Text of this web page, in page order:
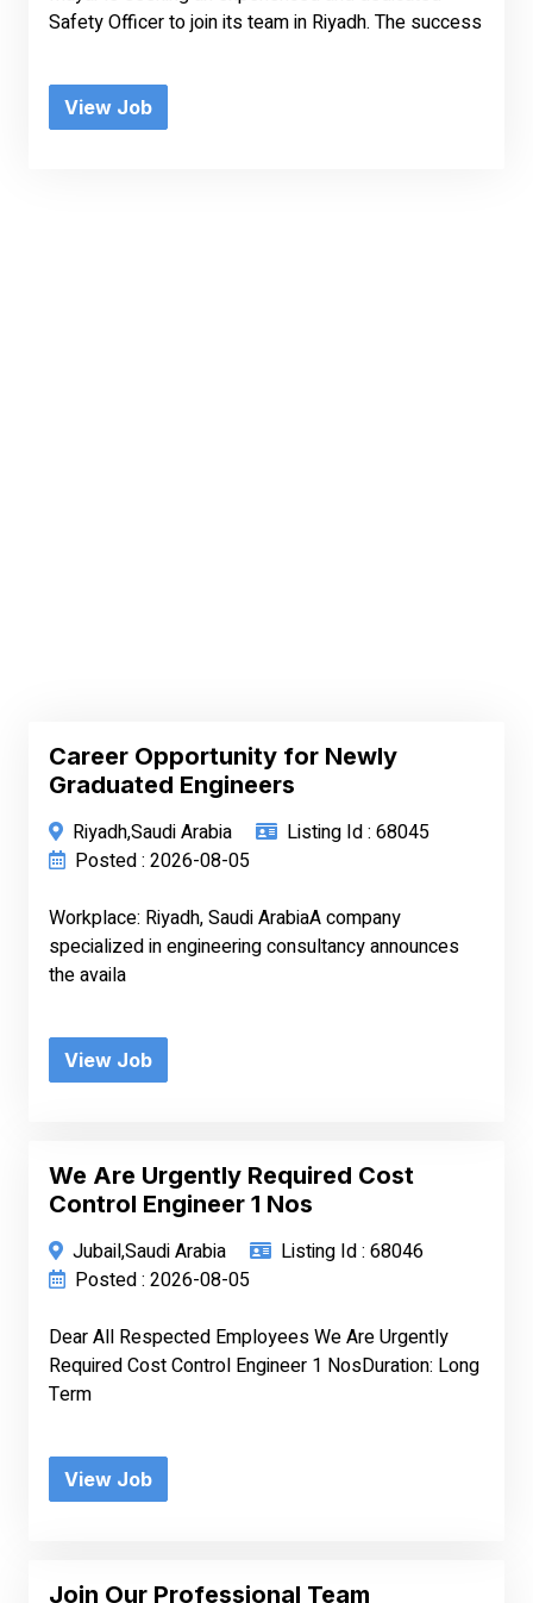
Safety Officer to join its team in Riyadh. The success
View Job
Career Opportunity for Newly
Graduated Engineers
Riyadh,Saudi Arabia
Listing Id : 68045
Posted : 2026-08-05
Workplace: Riyadh, Saudi ArabiaA company
specialized in engineering consultancy announces
the availa
View Job
We Are Urgently Required Cost
Control Engineer 1 Nos
Jubail,Saudi Arabia
Listing Id : 68046
Posted : 2026-08-05
Dear All Respected Employees We Are Urgently
Required Cost Control Engineer 1 NosDuration: Long
Term
View Job
Join Our Professional Team